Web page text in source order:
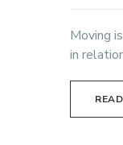
Moving
in